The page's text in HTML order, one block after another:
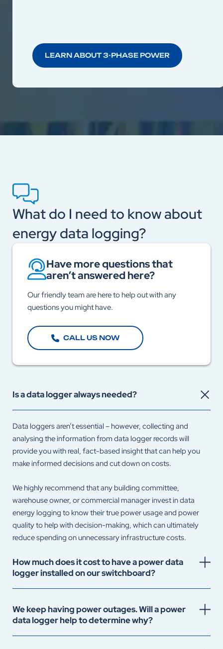
LEARN ABOUT 3-PHASE POWER
What do I need to know about
energy data logging?
Have more questions that
aren’t answered here?
Our friendly team are here to help out with any
questions you might have.
CALL US NOW
Is a data logger always needed?
Data loggers aren’t essential – however, collecting and
analysing the information from data logger records will
provide you with real, fact-based insight that can help you
make informed decisions and cut down on costs.
We highly recommend that any building committee,
warehouse owner, or commercial manager invest in data
energy logging to know their true power usage and power
quality to help with decision-making, which can ultimately
reduce spending on unnecessary infrastructure costs.
How much does it cost to have a power data
logger installed on our switchboard?
We keep having power outages. Will a power
data logger help to determine why?